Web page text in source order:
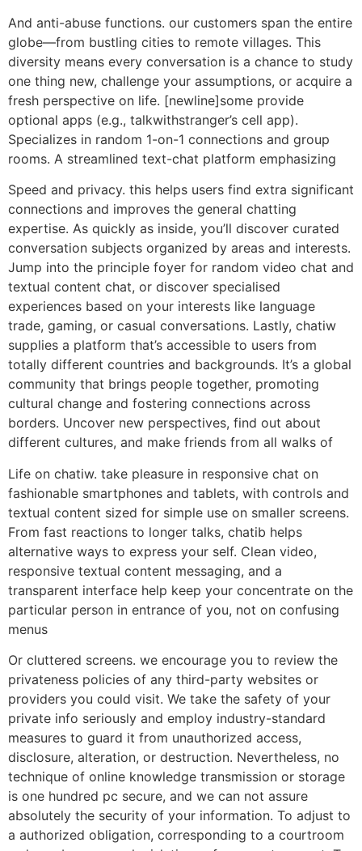
And anti-abuse functions. our customers span the entire
globe—from bustling cities to remote villages. This
diversity means every conversation is a chance to study
one thing new, challenge your assumptions, or acquire a
fresh perspective on life. [newline]some provide
optional apps (e.g., talkwithstranger’s cell app).
Specializes in random 1-on-1 connections and group
rooms. A streamlined text-chat platform emphasizing
Speed and privacy. this helps users find extra significant
connections and improves the general chatting
expertise. As quickly as inside, you’ll discover curated
conversation subjects organized by areas and interests.
Jump into the principle foyer for random video chat and
textual content chat, or discover specialised
experiences based on your interests like language
trade, gaming, or casual conversations. Lastly, chatiw
supplies a platform that’s accessible to users from
totally different countries and backgrounds. It’s a global
community that brings people together, promoting
cultural change and fostering connections across
borders. Uncover new perspectives, find out about
different cultures, and make friends from all walks of
Life on chatiw. take pleasure in responsive chat on
fashionable smartphones and tablets, with controls and
textual content sized for simple use on smaller screens.
From fast reactions to longer talks, chatib helps
alternative ways to express your self. Clean video,
responsive textual content messaging, and a
transparent interface help keep your concentrate on the
particular person in entrance of you, not on confusing
menus
Or cluttered screens. we encourage you to review the
privateness policies of any third-party websites or
providers you could visit. We take the safety of your
private info seriously and employ industry-standard
measures to guard it from unauthorized access,
disclosure, alteration, or destruction. Nevertheless, no
technique of online knowledge transmission or storage
is one hundred pc secure, and we can not assure
absolutely the security of your information. To adjust to
a authorized obligation, corresponding to a courtroom